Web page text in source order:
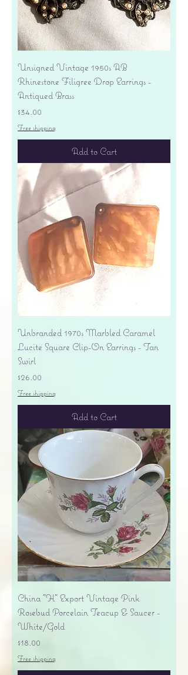
Unsigned Vintage 1950s AB
Rhinestone Filigree Drop Earrings -
Antiqued Brass
Price
$34.00
Free shipping
Add to Cart
Unbranded 1970s Marbled Caramel
Lucite Square Clip-On Earrings - Tan
Swirl
Price
$26.00
Free shipping
Add to Cart
China "H" Export Vintage Pink
Rosebud Porcelain Teacup & Saucer -
White/Gold
Price
$18.00
Free shipping